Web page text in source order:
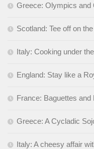
Greece: Olympics and
Scotland: Tee off on
Italy: Cooking under
England: Stay like a
France: Baguettes and
Greece: A Cycladic
Italy: A cheesy affair